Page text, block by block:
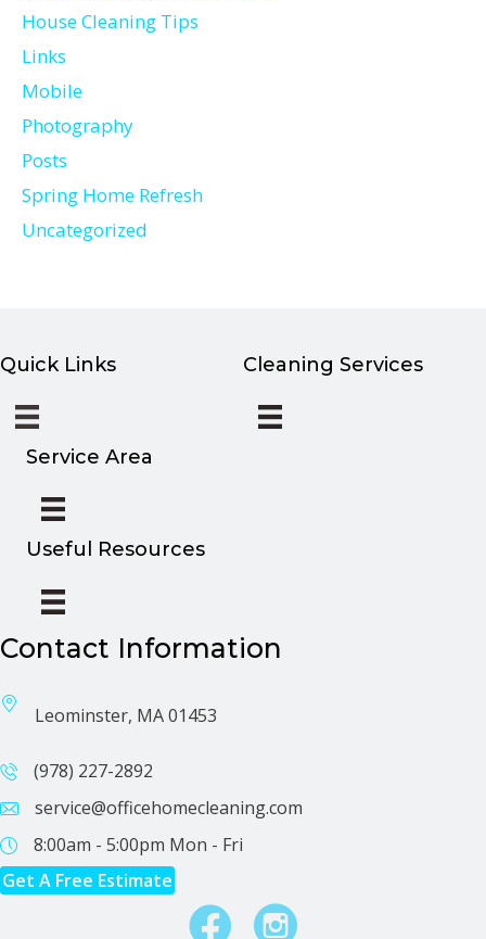
House Cleaning Tips
Links
Mobile
Photography
Posts
Spring Home Refresh
Uncategorized
Quick Links Cleaning Services
Service Area
Useful Resources
Contact Information
Leominster, MA 01453
(978) 227-2892
service@officehomecleaning.com
8:00am - 5:00pm Mon - Fri
Get A Free Estimate
FacebookInstagram